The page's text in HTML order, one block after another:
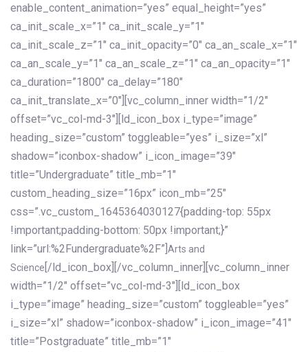
enable_content_animation=”yes” equal_height=”yes”
ca_init_scale_x=”1″ ca_init_scale_y=”1″
ca_init_scale_z=”1″ ca_init_opacity=”0″ ca_an_scale_x=”1″
ca_an_scale_y=”1″ ca_an_scale_z=”1″ ca_an_opacity=”1″
ca_duration=”1800″ ca_delay=”180″
ca_init_translate_x=”0″][vc_column_inner width=”1/2″
offset=”vc_col-md-3″][ld_icon_box i_type=”image”
heading_size=”custom” toggleable=”yes” i_size=”xl”
shadow=”iconbox-shadow” i_icon_image=”39″
title=”Undergraduate” title_mb=”1″
custom_heading_size=”16px” icon_mb=”25″
css=”.vc_custom_1645364030127{padding-top: 55px
!important;padding-bottom: 50px !important;}”
link=”url:%2Fundergraduate%2F”] Arts and
Science [/ld_icon_box][/vc_column_inner][vc_column_inner
width=”1/2″ offset=”vc_col-md-3″][ld_icon_box
i_type=”image” heading_size=”custom” toggleable=”yes”
i_size=”xl” shadow=”iconbox-shadow” i_icon_image=”41″
title=”Postgraduate” title_mb=”1″